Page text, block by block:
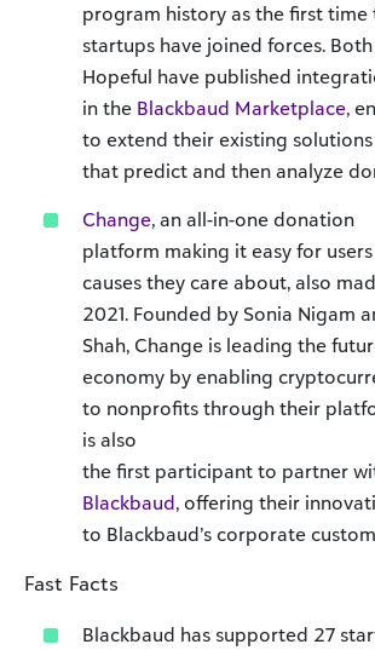
program history as the first
startups have joined forces.
Hopeful have published
in the Blackbaud Marketplace,
to extend their existing
that predict and then analyze
Change, an all-in-one donation
platform making it easy for
causes they care about, also
2021. Founded by Sonia Nigam
Shah, Change is leading the
economy by enabling
to nonprofits through their
is also
the first participant to partner
Blackbaud, offering their
to Blackbaud’s corporate
Fast Facts
Blackbaud has supported 27